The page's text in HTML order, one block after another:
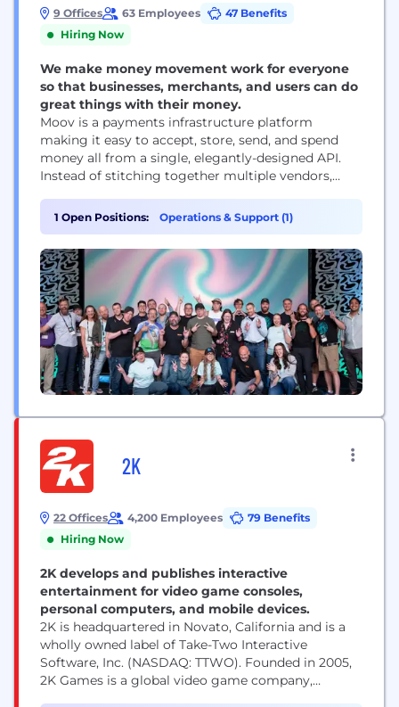
9 Offices 63 Employees
47 Benefits
Hiring Now
We make money movement work for everyone
so that businesses, merchants, and users can do
great things with their money.
Moov is a payments infrastructure platform
making it easy to accept, store, send, and spend
money all from a single, elegantly-designed API.
Instead of stitching together multiple vendors,
products to get the latest in payment technology,
user onboarding, licensing, compliance, and more.
1 Open Positions: Operations & Support (1)
2K
22 Offices 4,200 Employees
79 Benefits
Hiring Now
2K develops and publishes interactive
entertainment for video game consoles,
personal computers, and mobile devices.
2K is headquartered in Novato, California and is a
wholly owned label of Take-Two Interactive
Software, Inc. (NASDAQ: TTWO). Founded in 2005,
2K Games is a global video game company,